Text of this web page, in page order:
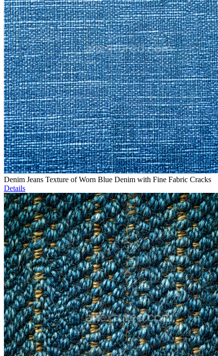
Denim Jeans Texture of Worn Blue Denim with Fine Fabric Cracks
Details